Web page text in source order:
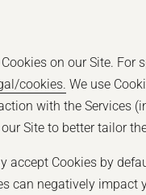
on our Site.
cookies. We use
with the Services
Site to better tailor
accept Cookies by
can negatively impact